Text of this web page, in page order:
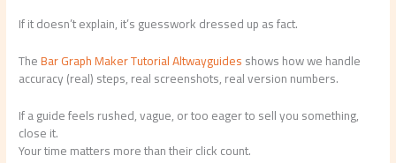
If it doesn’t explain, it’s guesswork dressed up as fact.
TheBar Graph Maker Tutorial Altwayguidesshows how we handle
accuracy (real) steps, real screenshots, real version numbers.
If a guide feels rushed, vague, or too eager to sell you something,
close it.
Your time matters more than their click count.